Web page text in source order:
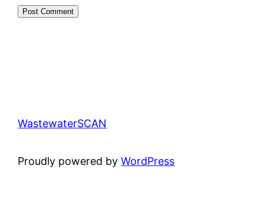
WastewaterSCAN
Proudly powered byWordPress